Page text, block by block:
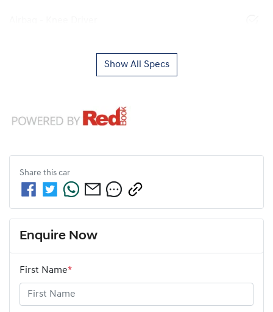
Show All Specs
Share this car
Enquire Now
First Name*